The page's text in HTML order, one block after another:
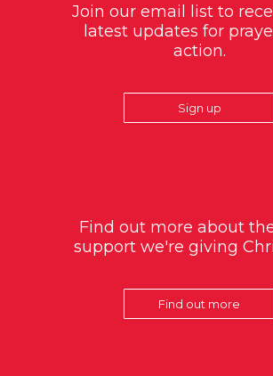
Join our email list to
latest updates for
action.
Sign up
Find out more about
support we're giving
Find out more